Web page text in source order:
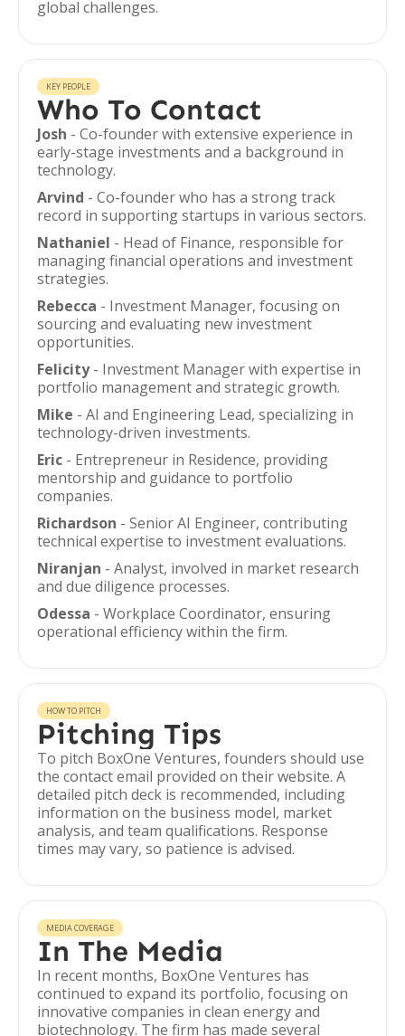
global challenges.
KEY PEOPLE
Who To Contact
Josh - Co-founder with extensive experience in
early-stage investments and a background in
technology.
Arvind - Co-founder who has a strong track
record in supporting startups in various sectors.
Nathaniel - Head of Finance, responsible for
managing financial operations and investment
strategies.
Rebecca - Investment Manager, focusing on
sourcing and evaluating new investment
opportunities.
Felicity- Investment Manager with expertise in
portfolio management and strategic growth.
Mike - AI and Engineering Lead, specializing in
technology-driven investments.
Eric - Entrepreneur in Residence, providing
mentorship and guidance to portfolio
companies.
Richardson - Senior AI Engineer, contributing
technical expertise to investment evaluations.
Niranjan - Analyst, involved in market research
and due diligence processes.
Odessa - Workplace Coordinator, ensuring
operational efficiency within the firm.
HOW TO PITCH
Pitching Tips
To pitch BoxOne Ventures, founders should use
the contact email provided on their website. A
detailed pitch deck is recommended, including
information on the business model, market
analysis, and team qualifications. Response
times may vary, so patience is advised.
MEDIA COVERAGE
In The Media
In recent months, BoxOne Ventures has
continued to expand its portfolio, focusing on
innovative companies in clean energy and
biotechnology. The firm has made several